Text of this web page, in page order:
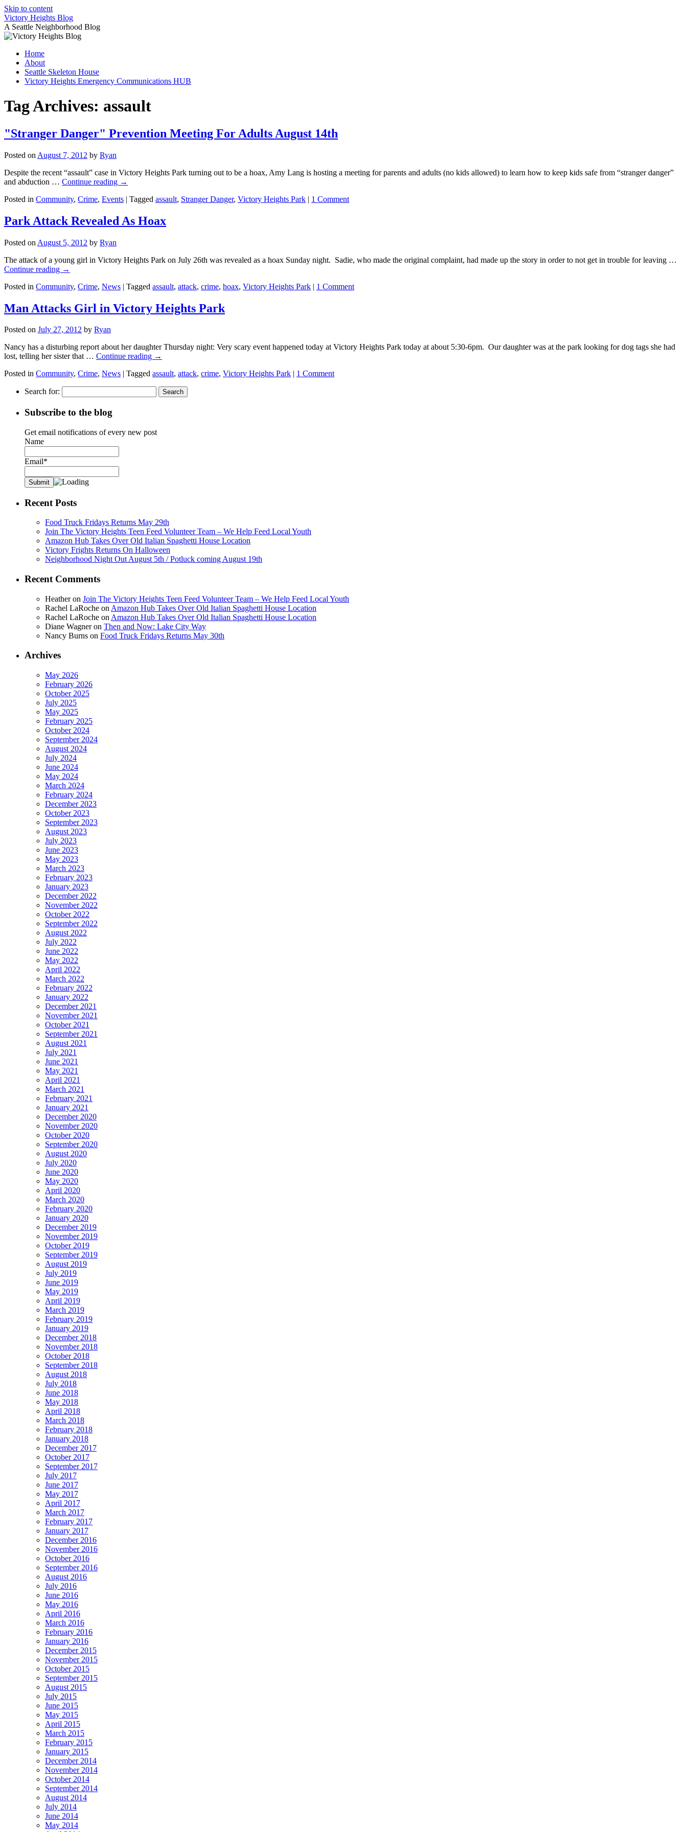
Skip to content
Victory Heights Blog
A Seattle Neighborhood Blog
Home
About
Seattle Skeleton House
Victory Heights Emergency Communications HUB
Tag Archives: assault
"Stranger Danger" Prevention Meeting For Adults August 14th
Posted on August 7, 2012 by Ryan
Despite the recent “assault” case in Victory Heights Park turning out to be a hoax, Amy Lang is hosting a meeting for parents and adults (no kids allowed) to learn how to keep kids safe from “stranger danger”
and abduction … Continue reading →
Posted in Community, Crime, Events | Tagged assault, Stranger Danger, Victory Heights Park | 1 Comment
Park Attack Revealed As Hoax
Posted on August 5, 2012 by Ryan
The attack of a young girl in Victory Heights Park on July 26th was revealed as a hoax Sunday night. Sadie, who made the original complaint, had made up the story in order to not get in trouble for leaving …
Continue reading →
Posted in Community, Crime, News | Tagged assault, attack, crime, hoax, Victory Heights Park | 1 Comment
Man Attacks Girl in Victory Heights Park
Posted on July 27, 2012 by Ryan
Nancy has a disturbing report about her daughter Thursday night: Very scary event happened today at Victory Heights Park today at about 5:30-6pm. Our daughter was at the park looking for dog tags she had
lost, telling her sister that … Continue reading →
Posted in Community, Crime, News | Tagged assault, attack, crime, Victory Heights Park | 1 Comment
Search for:
Subscribe to the blog
Get email notifications of every new post
Name
Email*
Recent Posts
Food Truck Fridays Returns May 29th
Join The Victory Heights Teen Feed Volunteer Team – We Help Feed Local Youth
Amazon Hub Takes Over Old Italian Spaghetti House Location
Victory Frights Returns On Halloween
Neighborhood Night Out August 5th / Potluck coming August 19th
Recent Comments
Heatheron Join The Victory Heights Teen Feed Volunteer Team – We Help Feed Local Youth
Rachel LaRoche on Amazon Hub Takes Over Old Italian Spaghetti House Location
Rachel LaRoche on Amazon Hub Takes Over Old Italian Spaghetti House Location
Diane Wagneron Then and Now: Lake City Way
Nancy Burns on Food Truck Fridays Returns May 30th
Archives
May 2026
February 2026
October 2025
July 2025
May 2025
February 2025
October 2024
September 2024
August 2024
July 2024
June 2024
May 2024
March 2024
February 2024
December 2023
October 2023
September 2023
August 2023
July 2023
June 2023
May 2023
March 2023
February 2023
January 2023
December 2022
November 2022
October 2022
September 2022
August 2022
July 2022
June 2022
May 2022
April 2022
March 2022
February 2022
January 2022
December 2021
November 2021
October 2021
September 2021
August 2021
July 2021
June 2021
May 2021
April 2021
March 2021
February 2021
January 2021
December 2020
November 2020
October 2020
September 2020
August 2020
July 2020
June 2020
May 2020
April 2020
March 2020
February 2020
January 2020
December 2019
November 2019
October 2019
September 2019
August 2019
July 2019
June 2019
May 2019
April 2019
March 2019
February 2019
January 2019
December 2018
November 2018
October 2018
September 2018
August 2018
July 2018
June 2018
May 2018
April 2018
March 2018
February 2018
January 2018
December 2017
October 2017
September 2017
July 2017
June 2017
May 2017
April 2017
March 2017
February 2017
January 2017
December 2016
November 2016
October 2016
September 2016
August 2016
July 2016
June 2016
May 2016
April 2016
March 2016
February 2016
January 2016
December 2015
November 2015
October 2015
September 2015
August 2015
July 2015
June 2015
May 2015
April 2015
March 2015
February 2015
January 2015
December 2014
November 2014
October 2014
September 2014
August 2014
July 2014
June 2014
May 2014